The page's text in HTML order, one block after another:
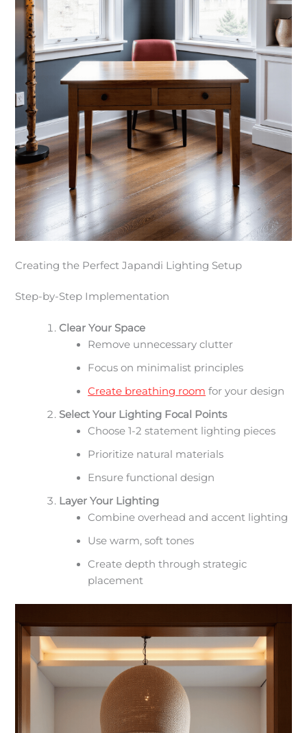
Creating the Perfect Japandi Lighting Setup
Step-by-Step Implementation
Clear Your Space
Remove unnecessary clutter
Focus on minimalist principles
Create breathing room for your design
Select Your Lighting Focal Points
Choose 1-2 statement lighting pieces
Prioritize natural materials
Ensure functional design
Layer Your Lighting
Combine overhead and accent lighting
Use warm, soft tones
Create depth through strategic
placement